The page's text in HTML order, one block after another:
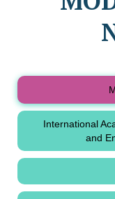
International
and